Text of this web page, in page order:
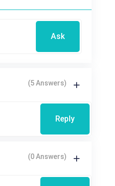
Ask
(5 Answers)
Reply
(0 Answers)